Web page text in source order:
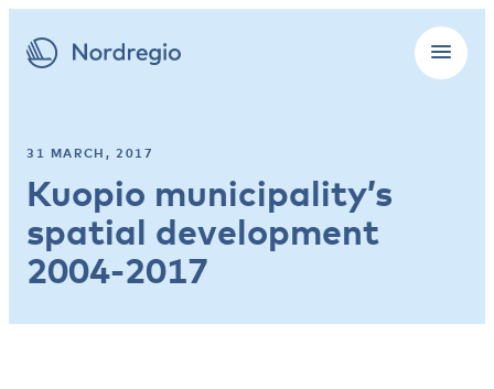
31 MARCH, 2017
Kuopio municipality’s
spatial development
2004-2017